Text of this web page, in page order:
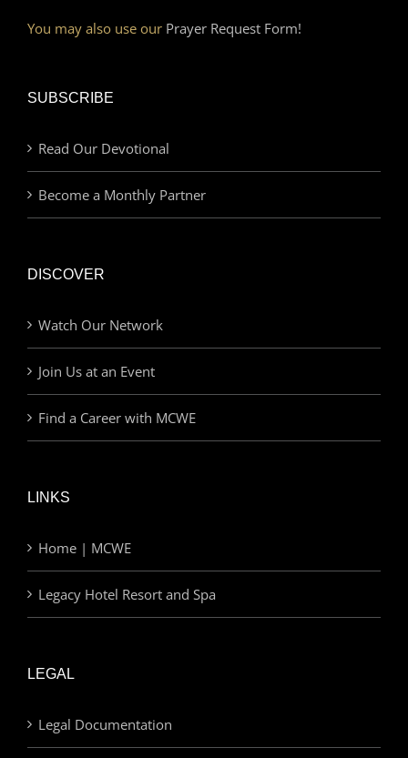
You may also use our Prayer Request Form!
SUBSCRIBE
Read Our Devotional
Become a Monthly Partner
DISCOVER
Watch Our Network
Join Us at an Event
Find a Career with MCWE
LINKS
Home | MCWE
Legacy Hotel Resort and Spa
LEGAL
Legal Documentation